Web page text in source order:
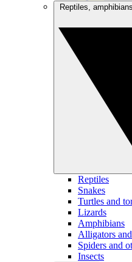
Reptiles
Snakes
Turtles and
Lizards
Amphibians
Alligators
Spiders and
Insects